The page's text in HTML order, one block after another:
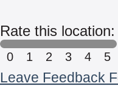
Rate this location:
0 1 2 3 4 5
Leave Feedback